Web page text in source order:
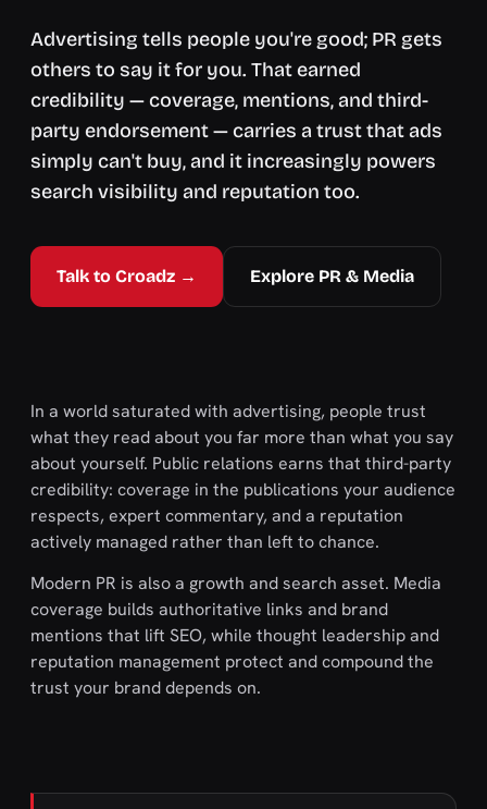
Advertising tells people you're good; PR gets
others to say it for you. That earned
credibility — coverage, mentions, and third-
party endorsement — carries a trust that ads
simply can't buy, and it increasingly powers
search visibility and reputation too.
Talk to Croadz → Explore PR & Media
In a world saturated with advertising, people trust
what they read about you far more than what you say
about yourself. Public relations earns that third-party
credibility: coverage in the publications your audience
respects, expert commentary, and a reputation
actively managed rather than left to chance.
Modern PR is also a growth and search asset. Media
coverage builds authoritative links and brand
mentions that lift SEO, while thought leadership and
reputation management protect and compound the
trust your brand depends on.